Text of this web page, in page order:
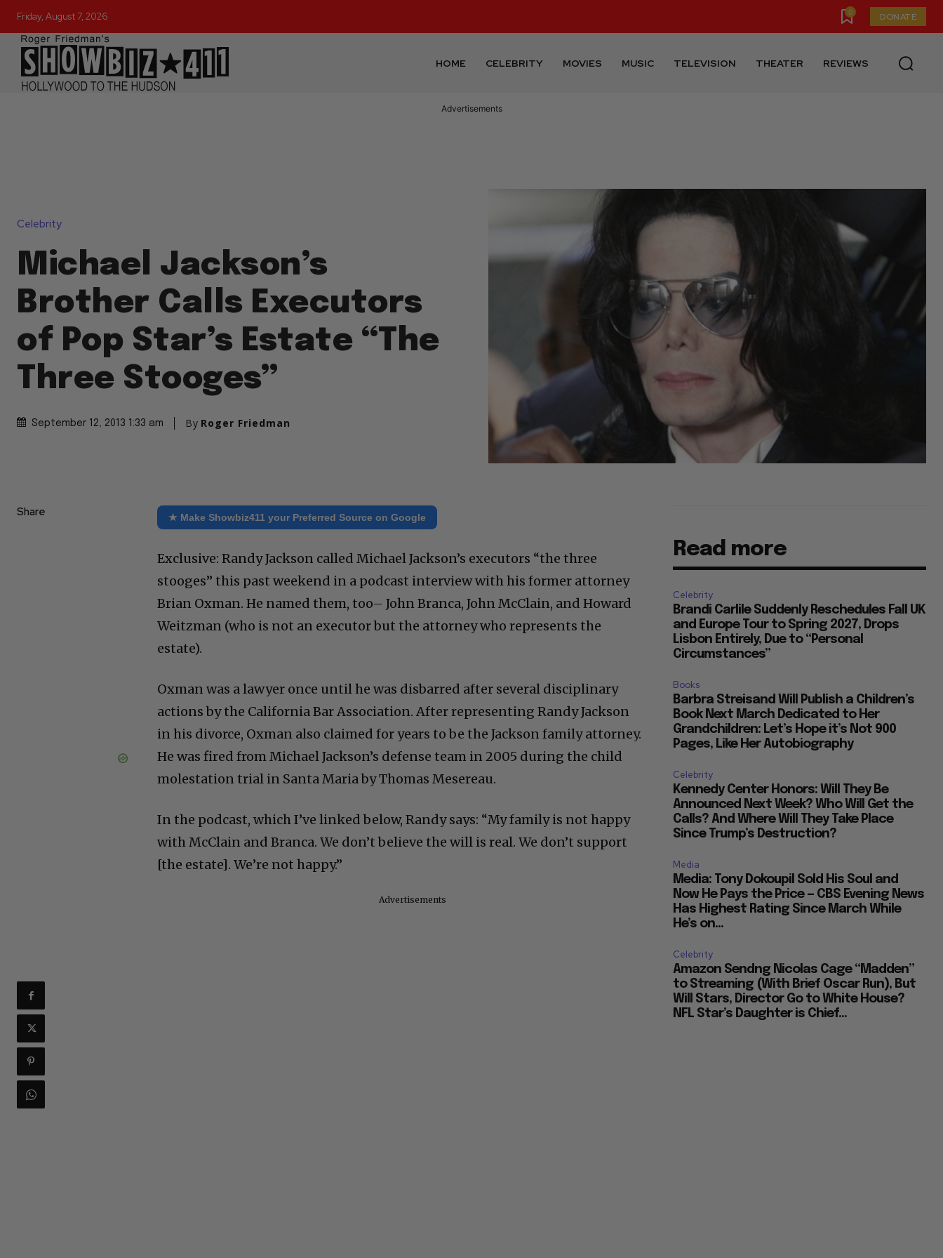
Friday, August 7, 2026 0 DONATE
HOME CELEBRITY MOVIES MUSIC TELEVISION THEATER REVIEWS
Advertisements
Celebrity
Michael Jackson’s
Brother Calls Executors
of Pop Star’s Estate “The
Three Stooges”
September 12, 2013 1:33 am By Roger Friedman
Share ★ Make Showbiz411 your Preferred Source on Google
Exclusive: Randy Jackson called Michael Jackson’s executors “the three
stooges” this past weekend in a podcast interview with his former attorney
Brian Oxman. He named them, too– John Branca, John McClain, and Howard
Weitzman (who is not an executor but the attorney who represents the
estate).
Oxman was a lawyer once until he was disbarred after several disciplinary
actions by the California Bar Association. After representing Randy Jackson
in his divorce, Oxman also claimed for years to be the Jackson family attorney.
He was fired from Michael Jackson’s defense team in 2005 during the child
molestation trial in Santa Maria by Thomas Mesereau.
In the podcast, which I’ve linked below, Randy says: “My family is not happy
with McClain and Branca. We don’t believe the will is real. We don’t support
[the estate]. We’re not happy.”
Advertisements
Read more
Celebrity
Brandi Carlile Suddenly Reschedules Fall UK
and Europe Tour to Spring 2027, Drops
Lisbon Entirely, Due to “Personal
Circumstances”
Books
Barbra Streisand Will Publish a Children’s
Book Next March Dedicated to Her
Grandchildren: Let’s Hope it’s Not 900
Pages, Like Her Autobiography
Celebrity
Kennedy Center Honors: Will They Be
Announced Next Week? Who Will Get the
Calls? And Where Will They Take Place
Since Trump’s Destruction?
Media
Media: Tony Dokoupil Sold His Soul and
Now He Pays the Price — CBS Evening News
Has Highest Rating Since March While
He’s on...
Celebrity
Amazon Sendng Nicolas Cage “Madden”
to Streaming (With Brief Oscar Run), But
Will Stars, Director Go to White House?
NFL Star’s Daughter is Chief...